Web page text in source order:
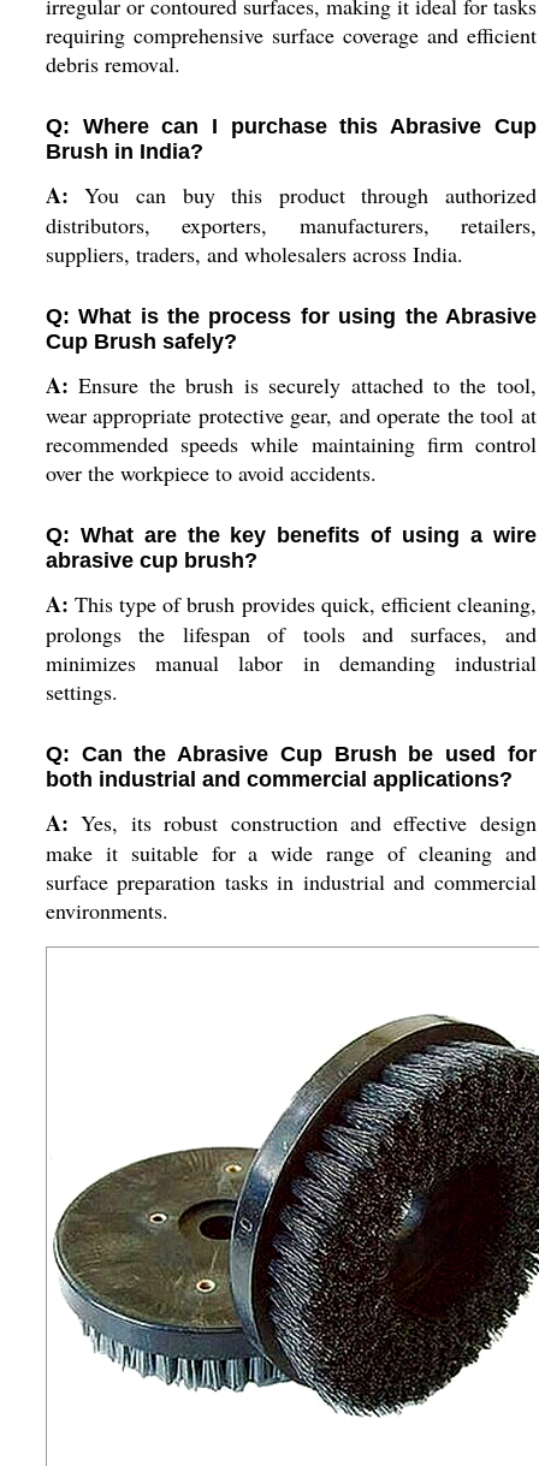
irregular or contoured surfaces, making it ideal for tasks
requiring comprehensive surface coverage and efficient
debris removal.
Q: Where can I purchase this Abrasive Cup
Brush in India?
A: You can buy this product through authorized
distributors, exporters, manufacturers, retailers,
suppliers, traders, and wholesalers across India.
Q: What is the process for using the Abrasive
Cup Brush safely?
A: Ensure the brush is securely attached to the tool,
wear appropriate protective gear, and operate the tool at
recommended speeds while maintaining firm control
over the workpiece to avoid accidents.
Q: What are the key benefits of using a wire
abrasive cup brush?
A: This type of brush provides quick, efficient cleaning,
prolongs the lifespan of tools and surfaces, and
minimizes manual labor in demanding industrial
settings.
Q: Can the Abrasive Cup Brush be used for
both industrial and commercial applications?
A: Yes, its robust construction and effective design
make it suitable for a wide range of cleaning and
surface preparation tasks in industrial and commercial
environments.